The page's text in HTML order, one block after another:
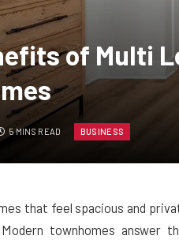
of Multi
5 MINS READ BUSINESS
that feel spacious and
townhomes answer